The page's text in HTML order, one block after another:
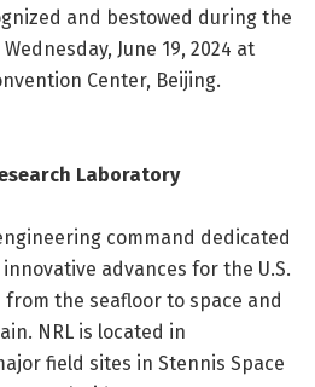
and bestowed during the
Wednesday, June 19, 2024 at
Center, Beijing.
Laboratory
command dedicated
advances for the U.S.
from the seafloor to space and
NRL is located in
field sites in Stennis Space